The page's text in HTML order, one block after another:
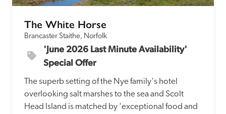
The White Horse
Brancaster Staithe, Norfolk
'June 2026 Last Minute Availability'
Special Offer
The superb setting of the Nye family's hotel
overlooking salt marshes to the sea and Scolt
Head Island is matched by 'exceptional food and